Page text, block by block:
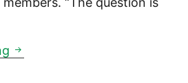
Capitol feels bite of Pa.